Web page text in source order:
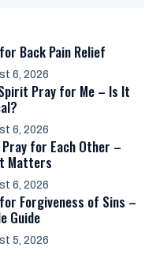
Back Pain Relief
6, 2026
Pray for Me – Is It
6, 2026
Pray for Each Other –
Matters
6, 2026
Forgiveness of Sins –
Guide
5, 2026